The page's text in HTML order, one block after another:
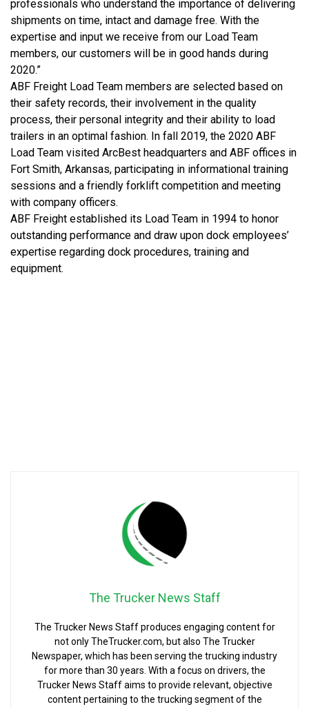
professionals who understand the importance of delivering
shipments on time, intact and damage free. With the
expertise and input we receive from our Load Team
members, our customers will be in good hands during
2020.”
ABF Freight Load Team members are selected based on
their safety records, their involvement in the quality
process, their personal integrity and their ability to load
trailers in an optimal fashion. In fall 2019, the 2020 ABF
Load Team visited ArcBest headquarters and ABF offices in
Fort Smith, Arkansas, participating in informational training
sessions and a friendly forklift competition and meeting
with company officers.
ABF Freight established its Load Team in 1994 to honor
outstanding performance and draw upon dock employees’
expertise regarding dock procedures, training and
equipment.
The Trucker News Staff
The Trucker News Staff produces engaging content for
not only TheTrucker.com, but also The Trucker
Newspaper, which has been serving the trucking industry
for more than 30 years. With a focus on drivers, the
Trucker News Staff aims to provide relevant, objective
content pertaining to the trucking segment of the